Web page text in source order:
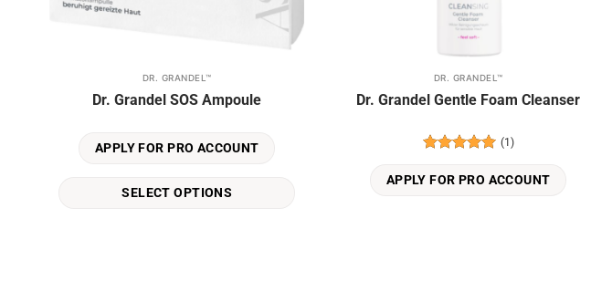
DR. GRANDEL™
Dr. Grandel SOS Ampoule
APPLY FOR PRO ACCOUNT
SELECT OPTIONS
product
multiple
DR. GRANDEL™
Dr. Grandel Gentle Foam Cleanser
out of 5
(1)
APPLY FOR PRO ACCOUNT